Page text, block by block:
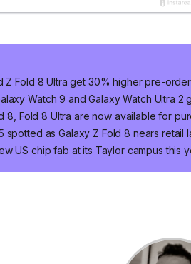
Z Fold 8 Ultra get 30% higher pre-
Watch 9 and Galaxy Watch Ultra 2
8, Fold 8 Ultra are now available for
spotted as Galaxy Z Fold 8 nears retail
US chip fab at its Taylor campus this